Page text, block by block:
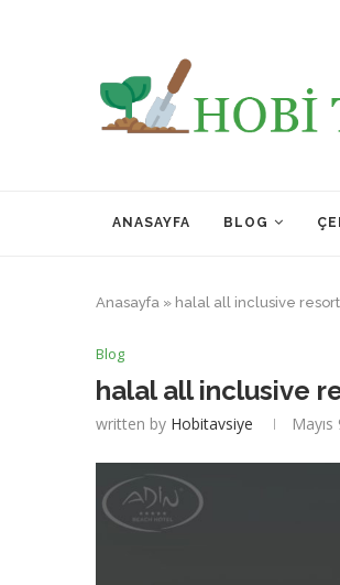
ANASAYFA BLOG
Anasayfa » halal all inclusive
Blog
halal all inclusive
written by Hobitavsiye